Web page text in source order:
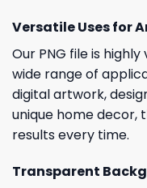
Versatile Uses for
Our PNG file is
wide range of
digital artwork,
unique home decor,
results every time.
Transparent